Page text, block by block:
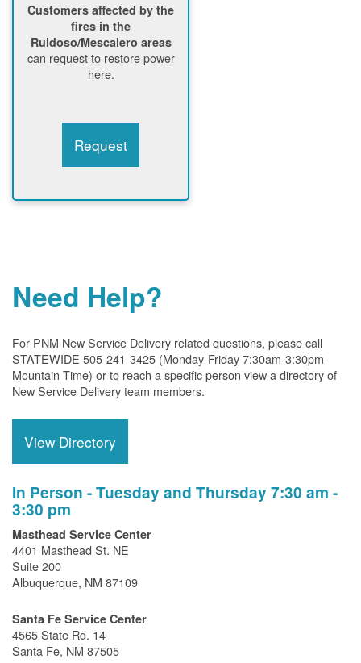
Customers affected by the
fires in the
Ruidoso/Mescalero areas
can request to restore power
here.
Request
Need Help?
For PNM New Service Delivery related questions, please call
STATEWIDE 505-241-3425 (Monday-Friday 7:30am-3:30pm
Mountain Time) or to reach a specific person view a directory of
New Service Delivery team members.
View Directory
In Person - Tuesday and Thursday 7:30 am -
3:30 pm
Masthead Service Center
4401 Masthead St. NE
Suite 200
Albuquerque, NM 87109
Santa Fe Service Center
4565 State Rd. 14
Santa Fe, NM 87505